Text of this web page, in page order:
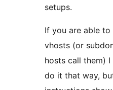
setups.
If you are able
vhosts (or
hosts call them)
do it that way,